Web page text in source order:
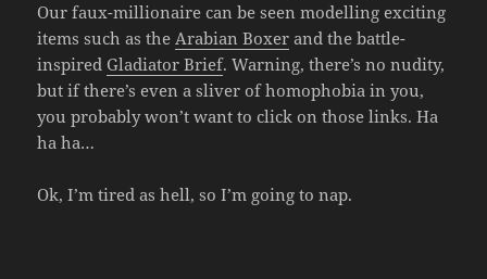
Our faux-millionaire can be seen modelling exciting
items such as theArabian Boxer and the battle-
inspired Gladiator Brief. Warning, there’s no nudity,
but if there’s even a sliver of homophobia in you,
you probably won’t want to click on those links. Ha
ha ha…
Ok, I’m tired as hell, so I’m going to nap.